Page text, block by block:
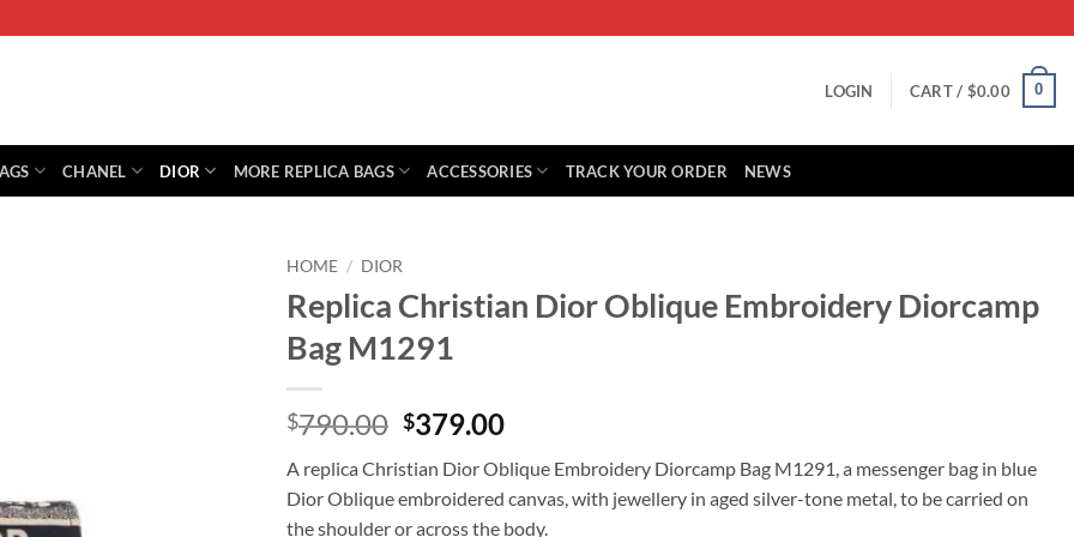
LOGIN CART / $0.00 0
CHANEL DIOR MORE REPLICA BAGS ACCESSORIES TRACK YOUR ORDER NEWS
HOME / DIOR
Replica Christian Dior Oblique Embroidery Diorcamp
Bag M1291
$790.00 Original
was:
$790.00.
$379.00Current
is:
$379.00.
A replica Christian Dior Oblique Embroidery Diorcamp Bag M1291, a messenger bag in blue
Dior Oblique embroidered canvas, with jewellery in aged silver-tone metal, to be carried on
the shoulder or across the body.